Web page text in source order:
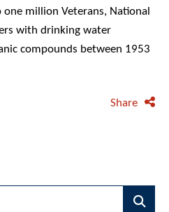
million Veterans, National
with drinking water
compounds between 1953
Share